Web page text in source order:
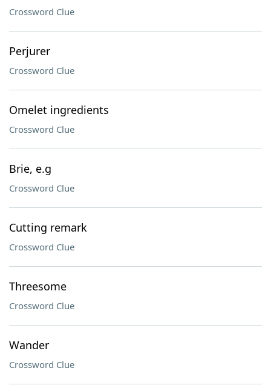
Crossword Clue
Perjurer
Crossword Clue
Omelet ingredients
Crossword Clue
Brie, e.g
Crossword Clue
Cutting remark
Crossword Clue
Threesome
Crossword Clue
Wander
Crossword Clue